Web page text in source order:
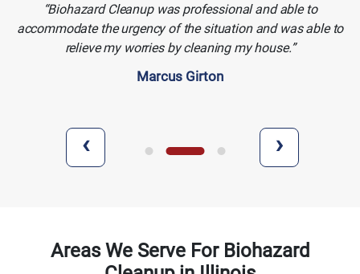
Biohazard Cleanup was professional and able to
accommodate the urgency of the situation and was able to
relieve my worries by cleaning my house.
Marcus Girton
‹ ›
Areas We Serve For Biohazard